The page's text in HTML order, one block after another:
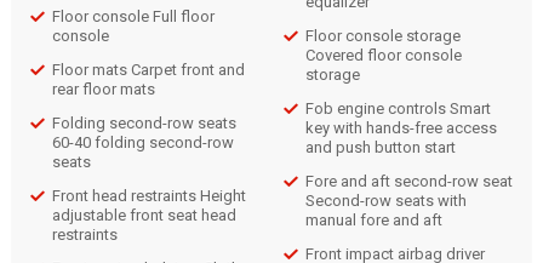
Floor console Full floor
console
Floor mats Carpet front and
rear floor mats
Folding second-row seats
60-40 folding second-row
seats
Front head restraints Height
adjustable front seat head
restraints
Floor console storage
Covered floor console
storage
Fob engine controls Smart
key with hands-free access
and push button start
Fore and aft second-row seat
Second-row seats with
manual fore and aft
Front impact airbag driver